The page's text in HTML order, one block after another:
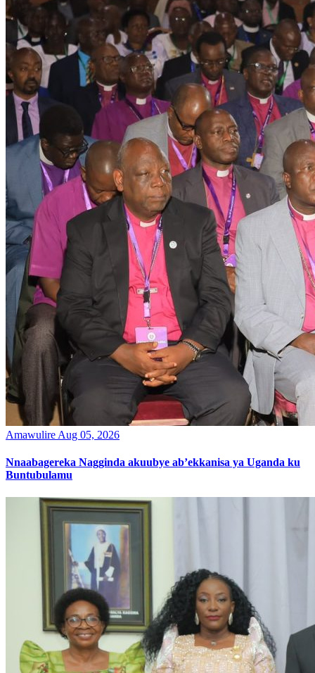
Amawulire Aug 05, 2026
Nnaabagereka Nagginda akuubye ab’ekkanisa ya Uganda ku
Buntubulamu